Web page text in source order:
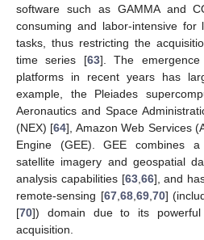
software such as GAMMA and
consuming and labor-intensive for
tasks, thus restricting the
time series [63]. The
platforms in recent years has
example, the Pleiades
Aeronautics and Space
(NEX) [64], Amazon Web Services
Engine (GEE). GEE combines
satellite imagery and geospatial
analysis capabilities [63,66], and
remote-sensing [67,68,69,70]
[70]) domain due to its powerful
acquisition.